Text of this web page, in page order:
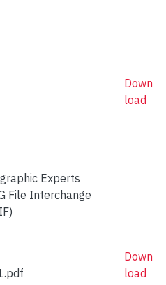
Experts
File Interchange
Down
load
Down
load